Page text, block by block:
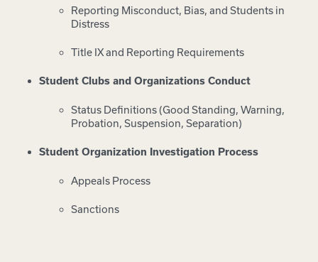
Reporting Misconduct, Bias, and Students in
Distress
Title IX and Reporting Requirements
Student Clubs and Organizations Conduct
Status Definitions (Good Standing, Warning,
Probation, Suspension, Separation)
Student Organization Investigation Process
Appeals Process
Sanctions